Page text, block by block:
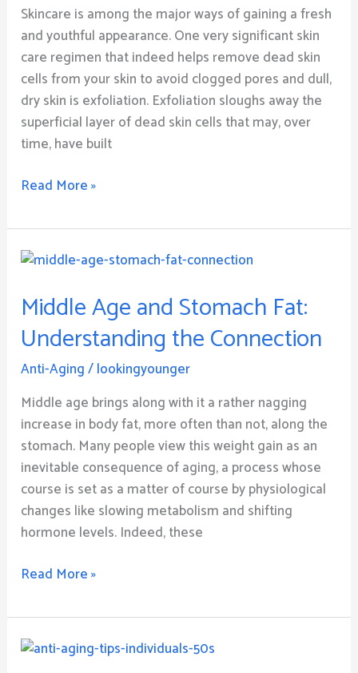
Skincare is among the major ways of gaining a fresh
and youthful appearance. One very significant skin
care regimen that indeed helps remove dead skin
cells from your skin to avoid clogged pores and dull,
dry skin is exfoliation. Exfoliation sloughs away the
superficial layer of dead skin cells that may, over
time, have built
Read More »
Middle Age and Stomach Fat:
Understanding the Connection
Anti-Aging/lookingyounger
Middle age brings along with it a rather nagging
increase in body fat, more often than not, along the
stomach. Many people view this weight gain as an
inevitable consequence of aging, a process whose
course is set as a matter of course by physiological
changes like slowing metabolism and shifting
hormone levels. Indeed, these
Middle
and
Stomach
Fat:
Understanding
Connection
Read More »
Embrace